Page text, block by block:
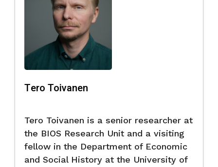
Tero Toivanen
Tero Toivanen is a senior researcher at
the BIOS Research Unit and a visiting
fellow in the Department of Economic
and Social History at the University of